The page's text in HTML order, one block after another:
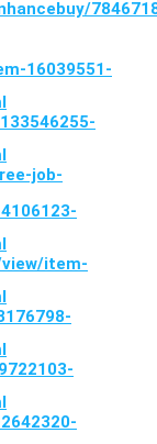
16039551-
job-
item-